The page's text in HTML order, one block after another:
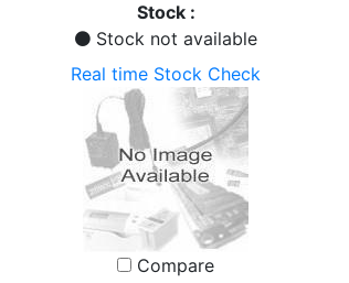
Stock :
Stock not available
Real time Stock Check
Compare